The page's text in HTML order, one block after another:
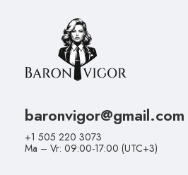
baronvigor@gmail.com
+1 505 220 3073
Ma – Vr: 09:00-17:00 (UTC+3)